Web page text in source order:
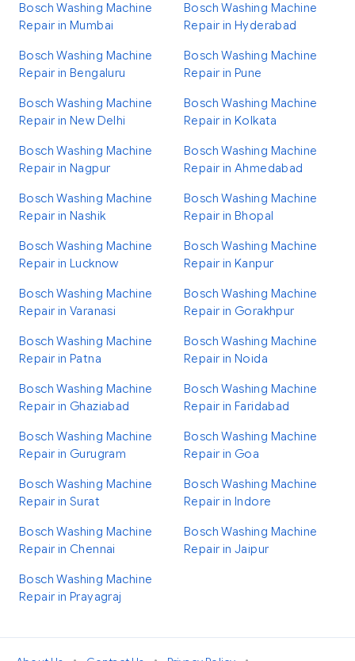
Bosch Washing Machine
Repair in Mumbai
Bosch Washing Machine
Repair in Hyderabad
Bosch Washing Machine
Repair in Bengaluru
Bosch Washing Machine
Repair in Pune
Bosch Washing Machine
Repair in New Delhi
Bosch Washing Machine
Repair in Kolkata
Bosch Washing Machine
Repair in Nagpur
Bosch Washing Machine
Repair in Ahmedabad
Bosch Washing Machine
Repair in Nashik
Bosch Washing Machine
Repair in Bhopal
Bosch Washing Machine
Repair in Lucknow
Bosch Washing Machine
Repair in Kanpur
Bosch Washing Machine
Repair in Varanasi
Bosch Washing Machine
Repair in Gorakhpur
Bosch Washing Machine
Repair in Patna
Bosch Washing Machine
Repair in Noida
Bosch Washing Machine
Repair in Ghaziabad
Bosch Washing Machine
Repair in Faridabad
Bosch Washing Machine
Repair in Gurugram
Bosch Washing Machine
Repair in Goa
Bosch Washing Machine
Repair in Surat
Bosch Washing Machine
Repair in Indore
Bosch Washing Machine
Repair in Chennai
Bosch Washing Machine
Repair in Jaipur
Bosch Washing Machine
Repair in Prayagraj